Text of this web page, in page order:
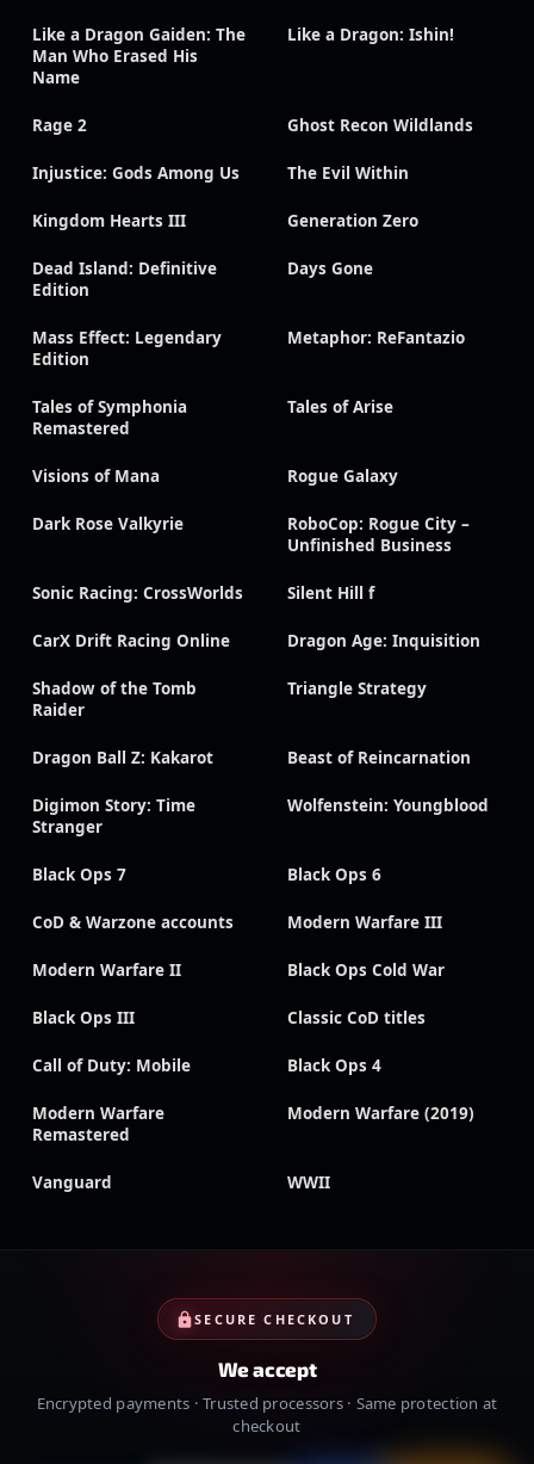
Like a Dragon Gaiden: The
Man Who Erased His
Name
Like a Dragon: Ishin!
Rage 2 Ghost Recon Wildlands
Injustice: Gods Among Us The Evil Within
Kingdom Hearts III Generation Zero
Dead Island: Definitive
Edition
Days Gone
Mass Effect: Legendary
Edition
Metaphor: ReFantazio
Tales of Symphonia
Remastered
Tales of Arise
Visions of Mana Rogue Galaxy
Dark Rose Valkyrie
RoboCop: Rogue City –
Unfinished Business
Sonic Racing: CrossWorlds Silent Hill f
CarX Drift Racing Online Dragon Age: Inquisition
Shadow of the Tomb
Raider
Triangle Strategy
Dragon Ball Z: Kakarot Beast of Reincarnation
Digimon Story: Time
Stranger
Wolfenstein: Youngblood
Black Ops 7 Black Ops 6
CoD & Warzone accounts Modern Warfare III
Modern Warfare II Black Ops Cold War
Black Ops III Classic CoD titles
Call of Duty: Mobile Black Ops 4
Modern Warfare
Remastered
Modern Warfare (2019)
Vanguard WWII
SECURE CHECKOUT
We accept
Encrypted payments · Trusted processors · Same protection at
checkout